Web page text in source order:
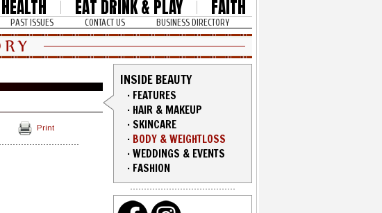
HEALTH EAT DRINK & PLAY FAITH
PAST ISSUES CONTACT US BUSINESS DIRECTORY
Print
INSIDE BEAUTY
· FEATURES
· HAIR & MAKEUP
·SKINCARE
· BODY & WEIGHTLOSS
·WEDDINGS & EVENTS
· FASHION